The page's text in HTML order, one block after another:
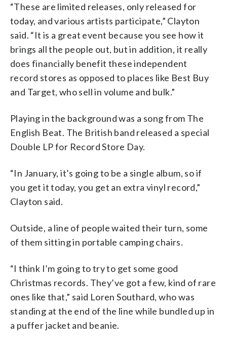
“These are limited releases, only released for
today, and various artists participate,” Clayton
said. “It is a great event because you see how it
brings all the people out, but in addition, it really
does financially benefit these independent
record stores as opposed to places like Best Buy
and Target, who sell in volume and bulk.”
Playing in the background was a song from The
English Beat. The British band released a special
Double LP for Record Store Day.
“In January, it’s going to be a single album, so if
you get it today, you get an extra vinyl record,”
Clayton said.
Outside, a line of people waited their turn, some
of them sitting in portable camping chairs.
“I think I’m going to try to get some good
Christmas records. They’ve got a few, kind of rare
ones like that,” said Loren Southard, who was
standing at the end of the line while bundled up in
a puffer jacket and beanie.